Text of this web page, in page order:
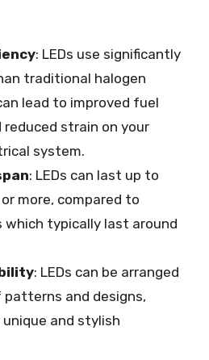
: LEDs use significantly
traditional halogen
lead to improved fuel
reduced strain on your
system.
: LEDs can last up to
more, compared to
which typically last around
: LEDs can be arranged
patterns and designs,
and stylish